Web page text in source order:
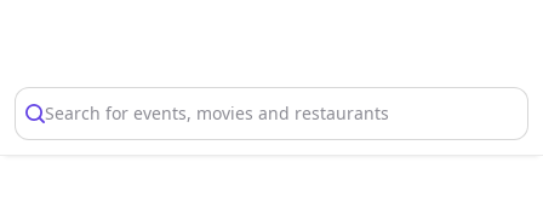
Search for events, movies and restaurants